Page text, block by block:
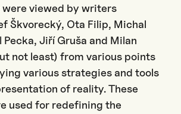
were viewed by writers
Škvorecký, Ota Filip, Michal
Pecka, Jiří Gruša and Milan
not least) from various points
various strategies and tools
of reality. These
used for redefining the